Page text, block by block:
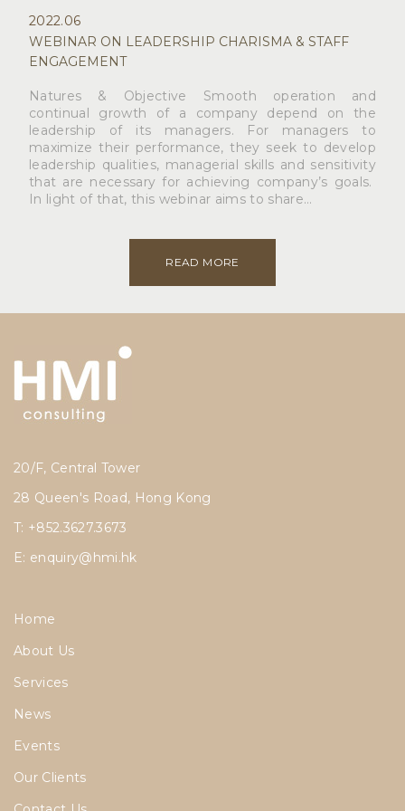
2022.06
WEBINAR ON LEADERSHIP CHARISMA & STAFF
ENGAGEMENT
Natures & Objective Smooth operation and
continual growth of a company depend on the
leadership of its managers. For managers to
maximize their performance, they seek to develop
leadership qualities, managerial skills and sensitivity
that are necessary for achieving company’s goals.
In light of that, this webinar aims to share…
READ MORE
20/F, Central Tower
28 Queen's Road, Hong Kong
T: +852.3627.3673
E: enquiry@hmi.hk
Home
About Us
Services
News
Events
Our Clients